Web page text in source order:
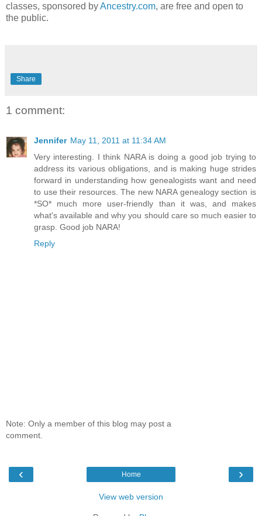
classes, sponsored byAncestry.com, are free and open to
the public.
Share
1 comment:
Jennifer May 11, 2011 at 11:34 AM
Very interesting. I think NARA is doing a good job trying to
address its various obligations, and is making huge strides
forward in understanding how genealogists want and need
to use their resources. The new NARA genealogy section is
*SO* much more user-friendly than it was, and makes
what's available and why you should care so much easier to
grasp. Good job NARA!
Reply
Note: Only a member of this blog may post a
comment.
‹ ›
Home
View web version